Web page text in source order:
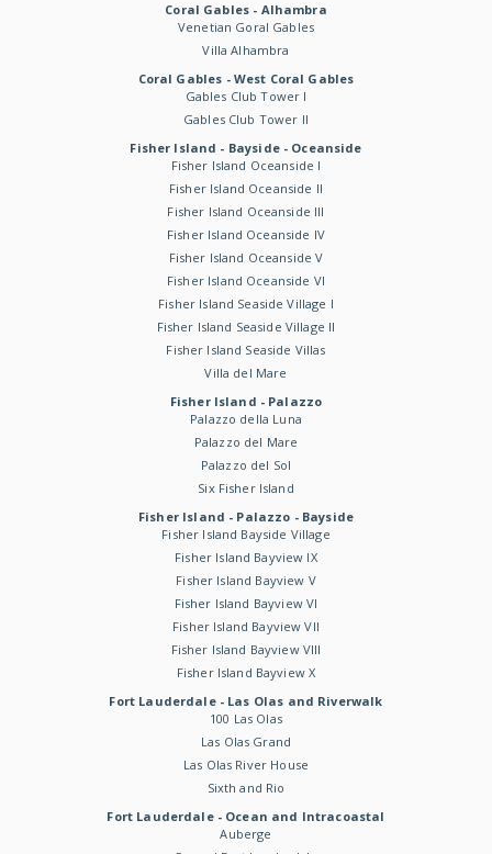
Coral Gables - Alhambra
Venetian Goral Gables
Villa Alhambra
Coral Gables - West Coral Gables
Gables Club Tower I
Gables Club Tower II
Fisher Island - Bayside - Oceanside
Fisher Island Oceanside I
Fisher Island Oceanside II
Fisher Island Oceanside III
Fisher Island Oceanside IV
Fisher Island Oceanside V
Fisher Island Oceanside VI
Fisher Island Seaside Village I
Fisher Island Seaside Village II
Fisher Island Seaside Villas
Villa del Mare
Fisher Island - Palazzo
Palazzo della Luna
Palazzo del Mare
Palazzo del Sol
Six Fisher Island
Fisher Island - Palazzo - Bayside
Fisher Island Bayside Village
Fisher Island Bayview IX
Fisher Island Bayview V
Fisher Island Bayview VI
Fisher Island Bayview VII
Fisher Island Bayview VIII
Fisher Island Bayview X
Fort Lauderdale - Las Olas and Riverwalk
100 Las Olas
Las Olas Grand
Las Olas River House
Sixth and Rio
Fort Lauderdale - Ocean and Intracoastal
Auberge